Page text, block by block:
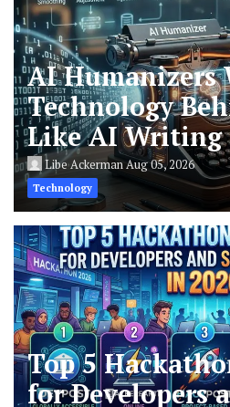
AI Humanizers
Technology
Like AI Writing
Libe AckermanAug 05, 2026
Technology
Top 5
for Developers